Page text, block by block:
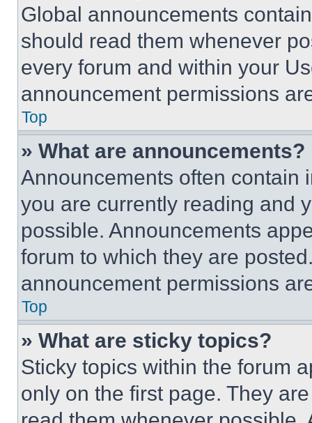
Global announcements
should read them whenever
every forum and within your
announcement permissions
Top
» What are announcements?
Announcements often contain
you are currently reading and
possible. Announcements
forum to which they are
announcement permissions
Top
» What are sticky topics?
Sticky topics within the forum
only on the first page. They